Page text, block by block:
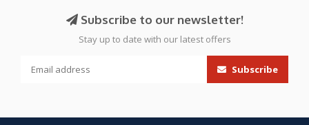
Subscribe to our newsletter!
Stay up to date with our latest offers
Subscribe